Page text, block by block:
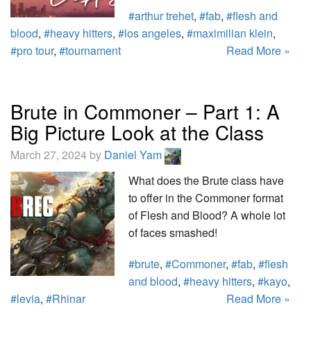
#arthur trehet, #fab, #flesh and
blood, #heavy hitters, #los angeles, #maximilian klein,
#pro tour, #tournament Read More »
Brute in Commoner – Part 1: A
Big Picture Look at the Class
March 27, 2024 by Daniel Yam
What does the Brute class have
to offer in the Commoner format
of Flesh and Blood? A whole lot
of faces smashed!
#brute, #Commoner, #fab, #flesh
and blood, #heavy hitters, #kayo,
#levia, #Rhinar Read More »